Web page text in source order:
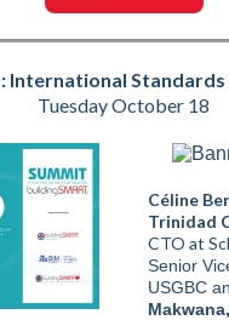
International Standards
Tuesday October 18
Céline
Trinidad
CTO at
Senior
USGBC
Makwana,